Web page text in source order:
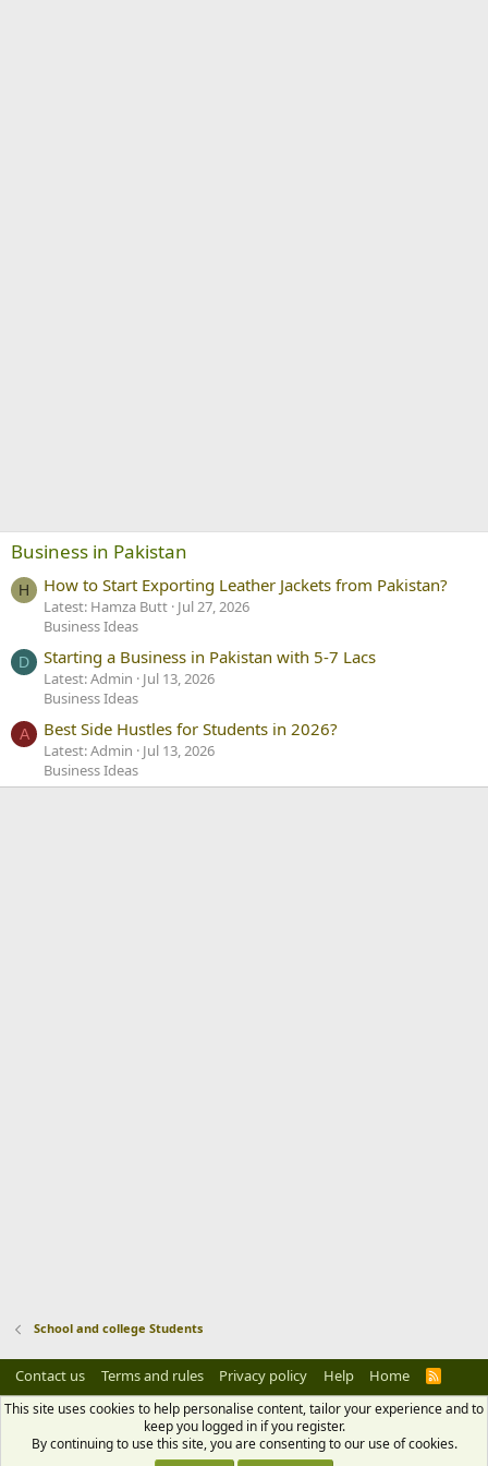
Business in Pakistan
H How to Start Exporting Leather Jackets from Pakistan?
Latest: Hamza Butt Jul 27, 2026
Business Ideas
D Starting a Business in Pakistan with 5-7 Lacs
Latest: Admin
Jul 13, 2026
Business Ideas
A Best Side Hustles for Students in 2026?
Latest: Admin
Jul 13, 2026
Business Ideas
School and college Students
Contact us Terms and rules Privacy policy Help Home
R
S
This site uses cookies to help personalise content, tailor your experience and to
keep you logged in if you register.
By continuing to use this site, you are consenting to our use of cookies.